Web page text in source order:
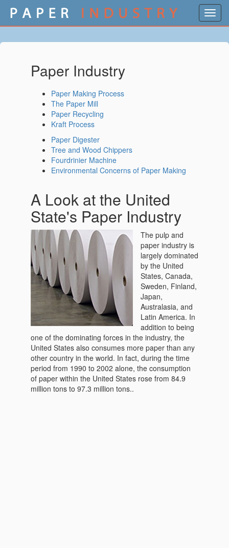
Paper Industry
Paper Making Process
The Paper Mill
Paper Recycling
Kraft Process
Paper Digester
Tree and Wood Chippers
Fourdrinier Machine
Environmental Concerns of Paper Making
A Look at the United
State's Paper Industry
The pulp and
paper industry is
largely dominated
by the United
States, Canada,
Sweden, Finland,
Japan,
Australasia, and
Latin America. In
addition to being
one of the dominating forces in the industry, the
United States also consumes more paper than any
other country in the world. In fact, during the time
period from 1990 to 2002 alone, the consumption
of paper within the United States rose from 84.9
million tons to 97.3 million tons..